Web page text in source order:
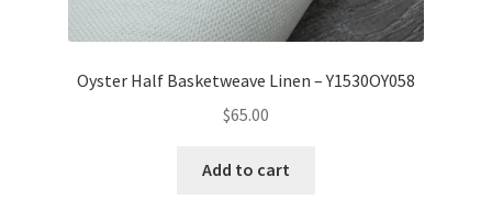
Oyster Half Basketweave Linen – Y1530OY058
$65.00
Add to cart